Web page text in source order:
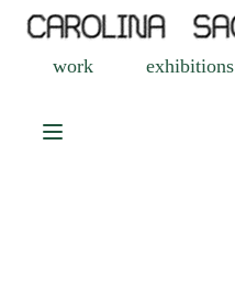
work exhibitions